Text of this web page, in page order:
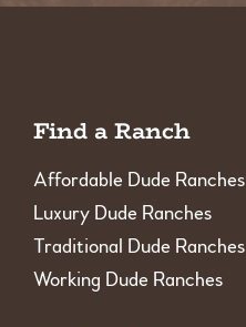
Find a Ranch
Affordable Dude Ranches
Luxury Dude Ranches
Traditional Dude Ranches
Working Dude Ranches